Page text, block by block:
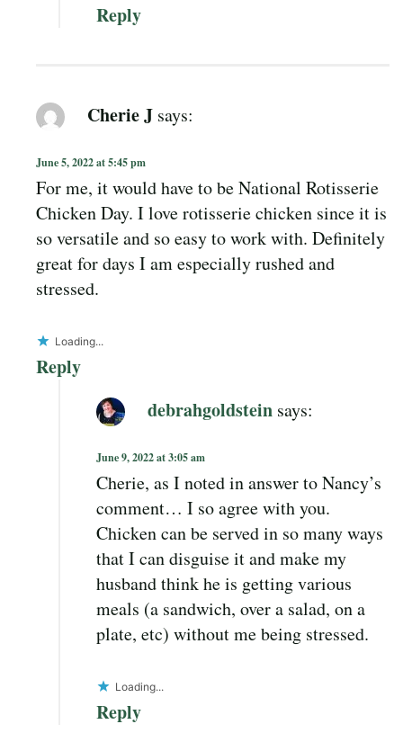
Reply
Cherie J says:
June 5, 2022 at 5:45 pm
For me, it would have to be National Rotisserie
Chicken Day. I love rotisserie chicken since it is
so versatile and so easy to work with. Definitely
great for days I am especially rushed and
stressed.
Loading...
Reply
debrahgoldstein says:
June 9, 2022 at 3:05 am
Cherie, as I noted in answer to Nancy’s
comment… I so agree with you.
Chicken can be served in so many ways
that I can disguise it and make my
husband think he is getting various
meals (a sandwich, over a salad, on a
plate, etc) without me being stressed.
Loading...
Reply